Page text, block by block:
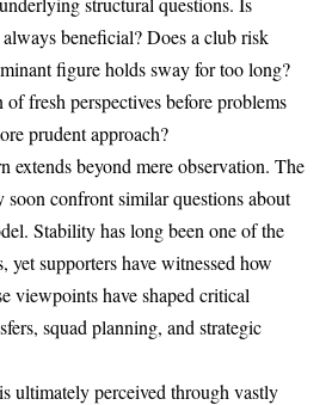
beneficial? Does a club risk
figure holds sway for too long?
fresh perspectives before problems
prudent approach?
extends beyond mere observation. The
soon confront similar questions about
Stability has long been one of the
yet supporters have witnessed how
viewpoints have shaped critical
squad planning, and strategic
ultimately perceived through vastly